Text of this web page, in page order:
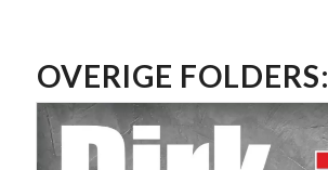
OVERIGE FOLDERS: